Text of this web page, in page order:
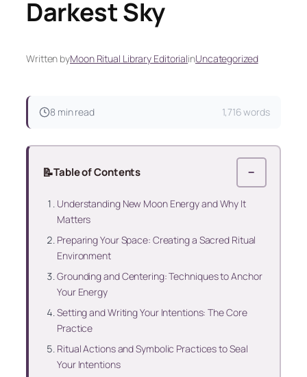
Darkest Sky
Written byMoon Ritual Library EditorialinUncategorized
8 min read 1,716 words
📝Table of Contents −
Understanding New Moon Energy and Why It
Matters
Preparing Your Space: Creating a Sacred Ritual
Environment
Grounding and Centering: Techniques to Anchor
Your Energy
Setting and Writing Your Intentions: The Core
Practice
Ritual Actions and Symbolic Practices to Seal
Your Intentions